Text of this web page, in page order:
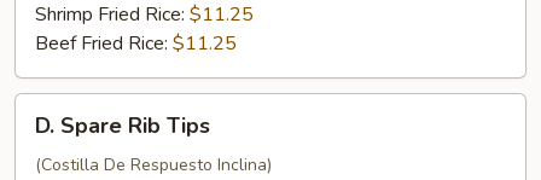
Shrimp Fried Rice: $11.25
Beef Fried Rice: $11.25
Spare
Rib
D. Spare Rib Tips
(Costilla De Respuesto Inclina)